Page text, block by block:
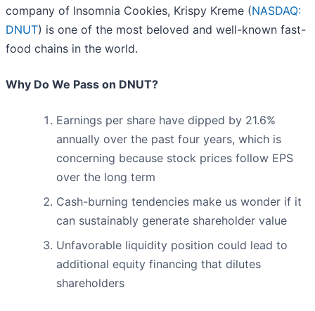
company of Insomnia Cookies, Krispy Kreme (NASDAQ:
DNUT) is one of the most beloved and well-known fast-
food chains in the world.
Why Do We Pass on DNUT?
Earnings per share have dipped by 21.6%
annually over the past four years, which is
concerning because stock prices follow EPS
over the long term
Cash-burning tendencies make us wonder if it
can sustainably generate shareholder value
Unfavorable liquidity position could lead to
additional equity financing that dilutes
shareholders